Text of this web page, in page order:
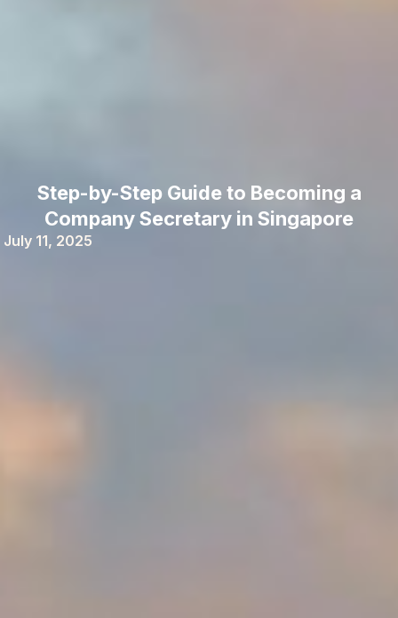
Step-by-Step Guide to Becoming a
Company Secretary in Singapore
July 11, 2025